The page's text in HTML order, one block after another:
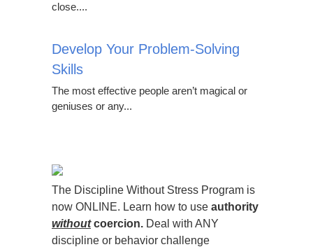
close....
Develop Your Problem-Solving
Skills
The most effective people aren’t magical or
geniuses or any...
The Discipline Without Stress Program is
now ONLINE. Learn how to use authority
withoutcoercion. Deal with ANY
discipline or behavior challenge